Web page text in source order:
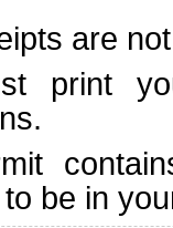
are
print
be in